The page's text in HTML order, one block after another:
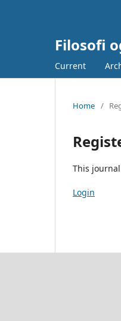
Filosofi
Current
Home /
This
Login